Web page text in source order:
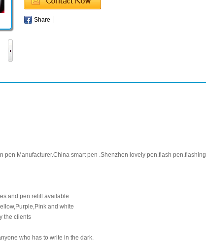
Share
pen Manufacturer.China smart pen .Shenzhen lovely pen.flash pen.flashing
and pen refill available
and white
the clients
who has to write in the dark.